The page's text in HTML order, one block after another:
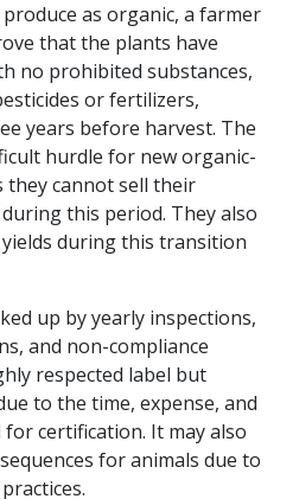
as organic, a farmer
that the plants have
no prohibited substances,
or fertilizers,
years before harvest. The
hurdle for new organic-
they cannot sell their
this period. They also
during this transition
up by yearly inspections,
and non-compliance
respected label but
to the time, expense, and
certification. It may also
for animals due to